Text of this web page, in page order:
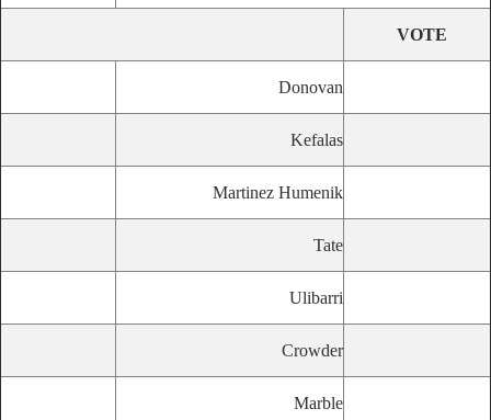
VOTE
Donovan
Kefalas
Martinez Humenik
Tate
Ulibarri
Crowder
Marble